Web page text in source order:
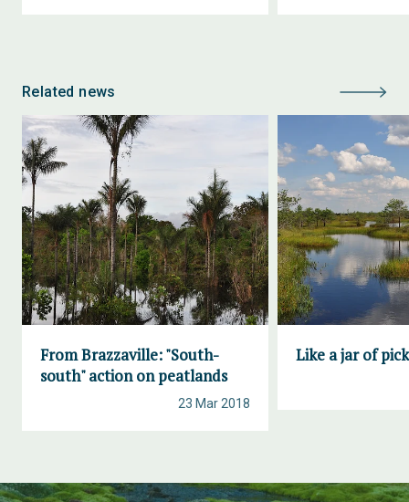
Related news
From Brazzaville: "South-
south" action on peatlands
23 Mar 2018
Like a jar of